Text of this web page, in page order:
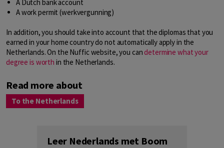
A Dutch bank account
A work permit (werkvergunning)
In addition, you should take into account that the diplomas that you
earned in your home country do not automatically apply in the
Netherlands. On the Nuffic website, you candetermine what your
degree is worth in the Netherlands.
Read more about
To the Netherlands
Leer Nederlands met Boom